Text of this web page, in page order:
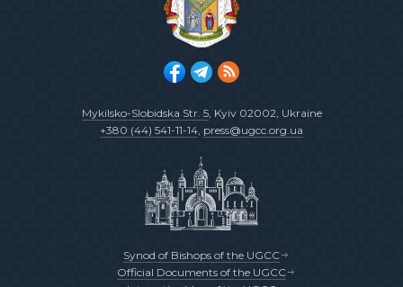
Mykilsko-Slobidska Str. 5, Kyiv 02002, Ukraine
+380 (44) 541-11-14, press@ugcc.org.ua
Synod of Bishops of the UGCC
Official Documents of the UGCC